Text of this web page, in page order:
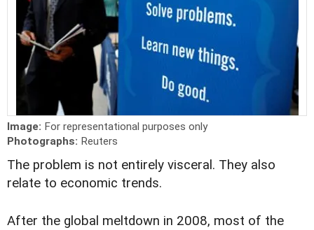
Image: For representational purposes only
Photographs: Reuters
The problem is not entirely visceral. They also
relate to economic trends.
After the global meltdown in 2008, most of the